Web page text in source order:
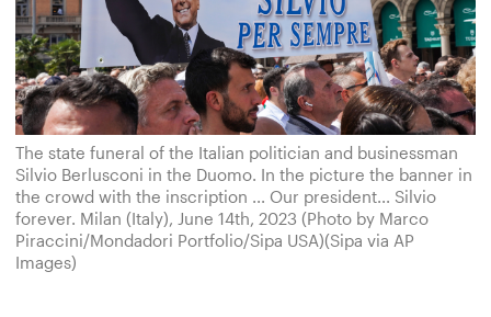
The state funeral of the Italian politician and businessman
Silvio Berlusconi in the Duomo. In the picture the banner in
the crowd with the inscription ... Our president... Silvio
forever. Milan (Italy), June 14th, 2023 (Photo by Marco
Piraccini/Mondadori Portfolio/Sipa USA)(Sipa via AP
Images)